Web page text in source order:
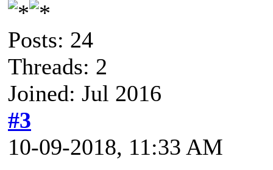
Posts: 24
Threads: 2
Joined: Jul 2016
#3
10-09-2018, 11:33 AM